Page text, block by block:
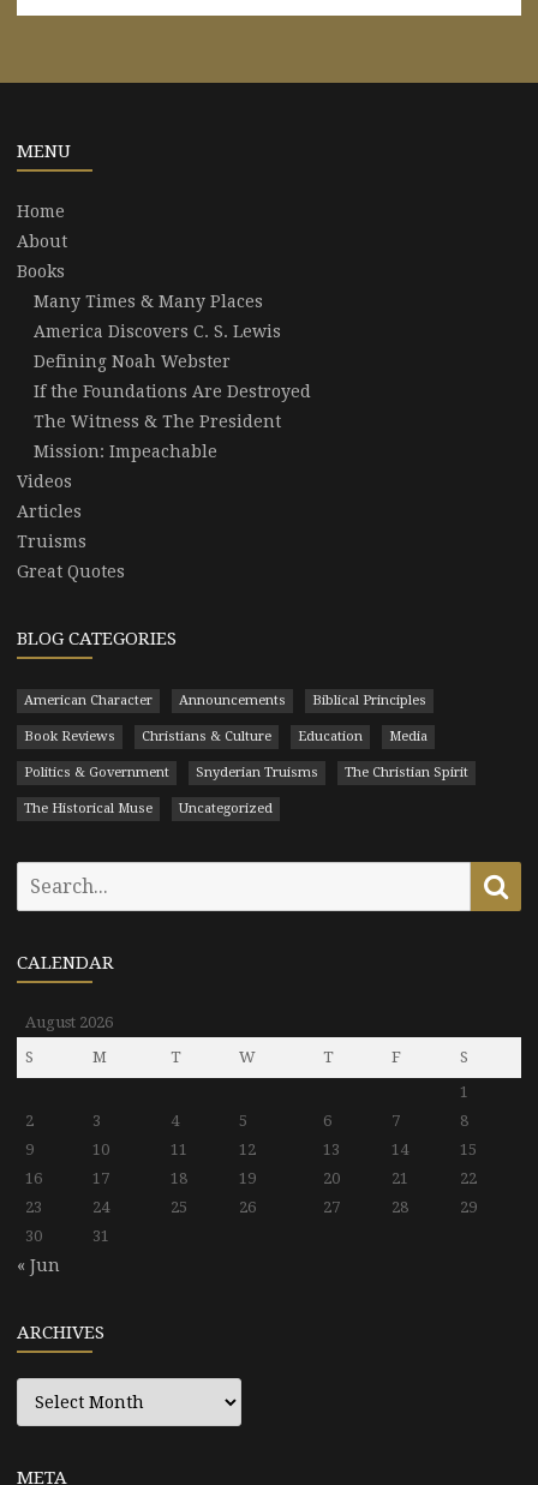
MENU
Home
About
Books
Many Times & Many Places
America Discovers C. S. Lewis
Defining Noah Webster
If the Foundations Are Destroyed
The Witness & The President
Mission: Impeachable
Videos
Articles
Truisms
Great Quotes
BLOG CATEGORIES
American Character Announcements Biblical Principles
Book Reviews Christians & Culture Education Media
Politics & Government Snyderian Truisms The Christian Spirit
The Historical Muse Uncategorized
CALENDAR
August 2026
S
M T W T F
S
1
2
3 4 5 6 7
8
9
10 11 12 13 14
15
16
17 18 19 20 21
22
23
24 25 26 27 28
29
30
31
« Jun
ARCHIVES
Archives
META